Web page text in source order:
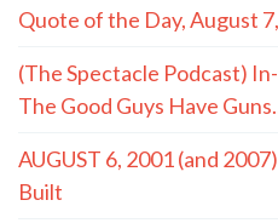
Quote of the Day, August
(The Spectacle Podcast)
The Good Guys Have
AUGUST 6, 2001 (and
Built